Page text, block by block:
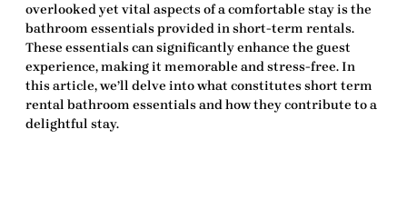
overlooked yet vital aspects of a comfortable stay is the
bathroom essentials provided in short-term rentals.
These essentials can significantly enhance the guest
experience, making it memorable and stress-free. In
this article, we’ll delve into what constitutes short term
rental bathroom essentials and how they contribute to a
delightful stay.